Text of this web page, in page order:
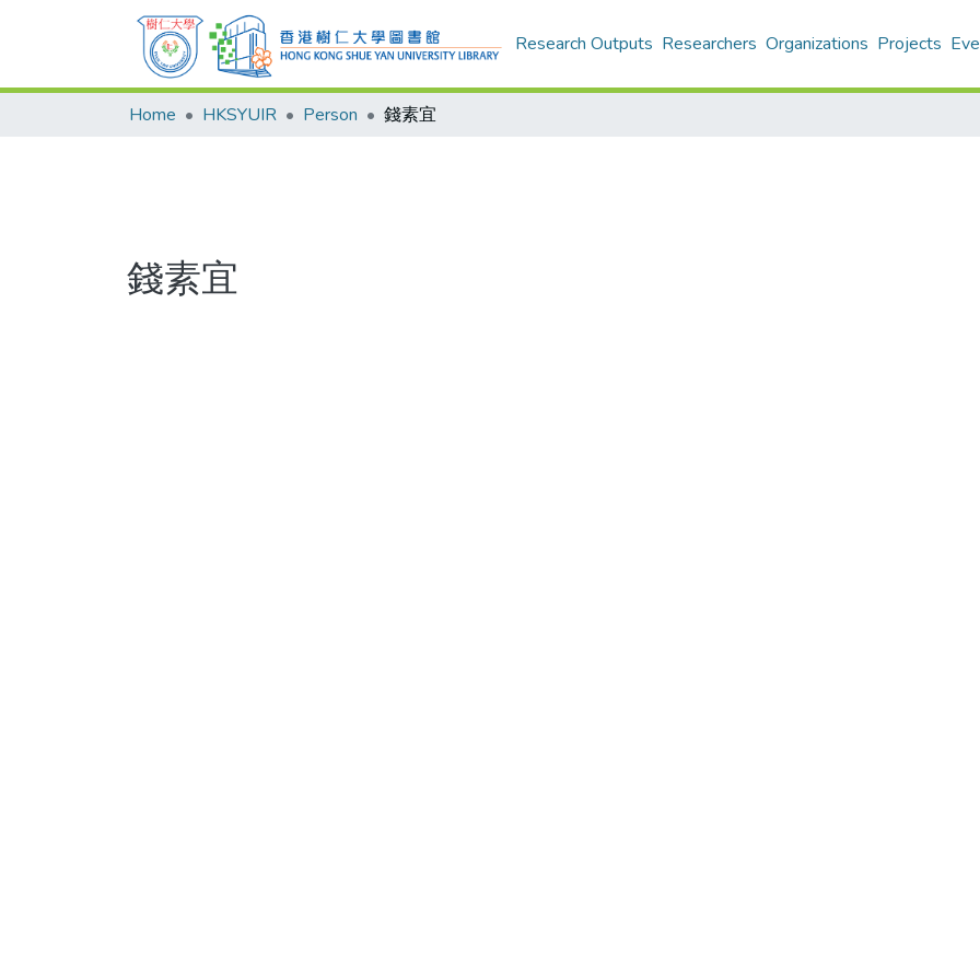
Research Outputs Researchers Organizations Projects
Home HKSYUIR Person 錢素宜
錢素宜